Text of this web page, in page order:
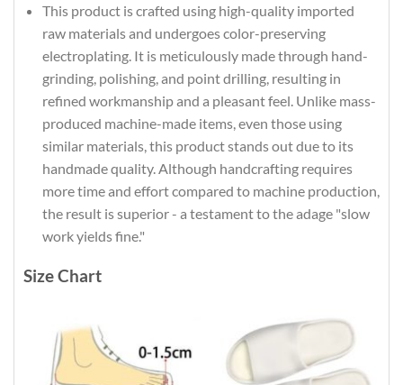
This product is crafted using high-quality imported
raw materials and undergoes color-preserving
electroplating. It is meticulously made through hand-
grinding, polishing, and point drilling, resulting in
refined workmanship and a pleasant feel. Unlike mass-
produced machine-made items, even those using
similar materials, this product stands out due to its
handmade quality. Although handcrafting requires
more time and effort compared to machine production,
the result is superior - a testament to the adage "slow
work yields fine."
Size Chart